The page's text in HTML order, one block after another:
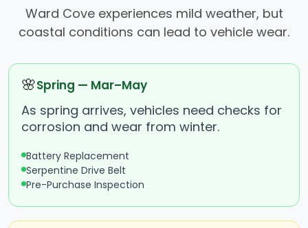
Ward Cove experiences mild weather, but
coastal conditions can lead to vehicle wear.
🌸Spring — Mar–May
As spring arrives, vehicles need checks for
corrosion and wear from winter.
Battery Replacement
Serpentine Drive Belt
Pre-Purchase Inspection